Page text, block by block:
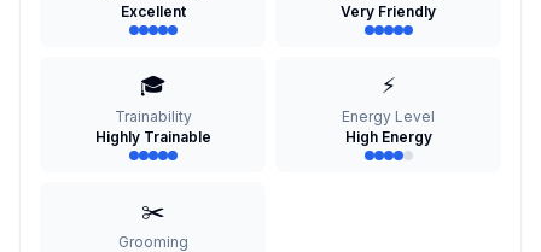
Excellent
Very Friendly
🎓
Trainability
Highly Trainable
⚡
Energy Level
High Energy
✂️
Grooming